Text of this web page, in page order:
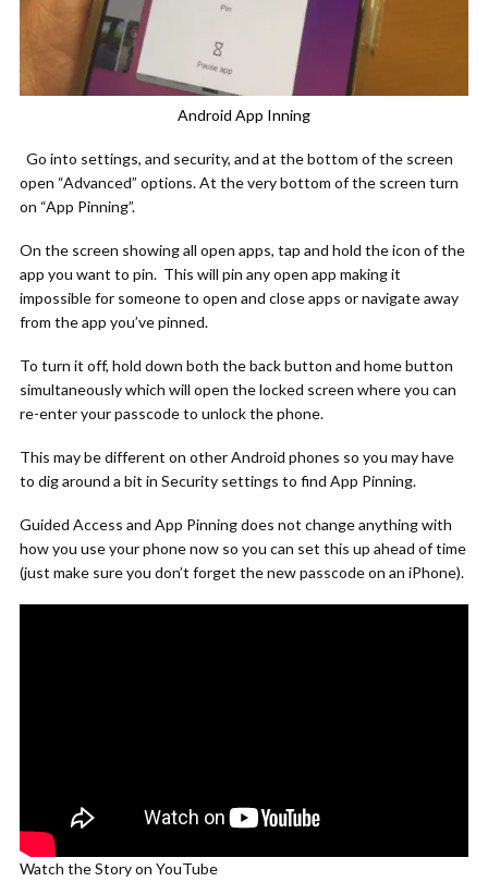
Android App Inning
Go into settings, and security, and at the bottom of the screen
open “Advanced” options. At the very bottom of the screen turn
on “App Pinning”.
On the screen showing all open apps, tap and hold the icon of the
app you want to pin. This will pin any open app making it
impossible for someone to open and close apps or navigate away
from the app you’ve pinned.
To turn it off, hold down both the back button and home button
simultaneously which will open the locked screen where you can
re-enter your passcode to unlock the phone.
This may be different on other Android phones so you may have
to dig around a bit in Security settings to find App Pinning.
Guided Access and App Pinning does not change anything with
how you use your phone now so you can set this up ahead of time
(just make sure you don’t forget the new passcode on an iPhone).
Watch the Story on YouTube